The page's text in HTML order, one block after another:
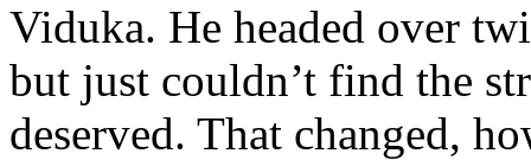
Viduka. He headed over
but just couldn’t find the
deserved. That changed,